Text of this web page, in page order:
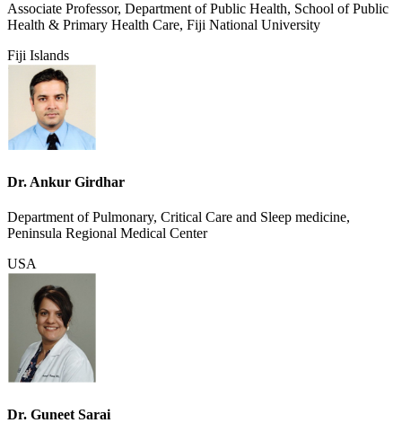
Associate Professor, Department of Public Health, School of Public
Health & Primary Health Care, Fiji National University
Fiji Islands
Dr. Ankur Girdhar
Department of Pulmonary, Critical Care and Sleep medicine,
Peninsula Regional Medical Center
USA
Dr. Guneet Sarai